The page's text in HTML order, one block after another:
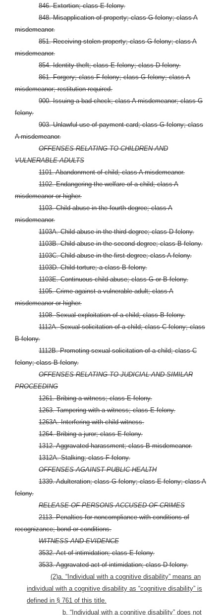
846. Extortion; class E felony.
848. Misapplication of property; class G felony; class A
misdemeanor.
851. Receiving stolen property; class G felony; class A
misdemeanor.
854. Identity theft; class E felony; class D felony.
861. Forgery; class F felony; class G felony; class A
misdemeanor; restitution required.
900. Issuing a bad check; class A misdemeanor; class G
felony.
903. Unlawful use of payment card; class G felony; class
A misdemeanor.
OFFENSES RELATING TO CHILDREN AND
VULNERABLE ADULTS
1101. Abandonment of child; class A misdemeanor.
1102. Endangering the welfare of a child; class A
misdemeanor or higher.
1103. Child abuse in the fourth degree; class A
misdemeanor.
1103A. Child abuse in the third degree; class D felony.
1103B. Child abuse in the second degree; class B felony.
1103C. Child abuse in the first degree; class A felony.
1103D. Child torture; a class B felony.
1103E. Continuous child abuse; class G or B felony.
1105. Crime against a vulnerable adult; class A
misdemeanor or higher.
1108. Sexual exploitation of a child; class B felony.
1112A. Sexual solicitation of a child; class C felony; class
B felony.
1112B. Promoting sexual solicitation of a child; class C
felony; class B felony.
OFFENSES RELATING TO JUDICIAL AND SIMILAR
PROCEEDING
1261. Bribing a witness; class E felony.
1263. Tampering with a witness; class E felony.
1263A. Interfering with child witness.
1264. Bribing a juror; class E felony.
1312. Aggravated harassment; class B misdemeanor.
1312A. Stalking; class F felony.
OFFENSES AGAINST PUBLIC HEALTH
1339. Adulteration; class G felony; class E felony; class A
felony.
RELEASE OF PERSONS ACCUSED OF CRIMES
2113. Penalties for noncompliance with conditions of
recognizance; bond or conditions.
WITNESS AND EVIDENCE
3532. Act of intimidation; class E felony.
3533. Aggravated act of intimidation; class D felony.
(2)a. “Individual with a cognitive disability” means an
individual with a cognitive disability as “cognitive disability” is
defined in § 761 of this title.
b. “Individual with a cognitive disability” does not